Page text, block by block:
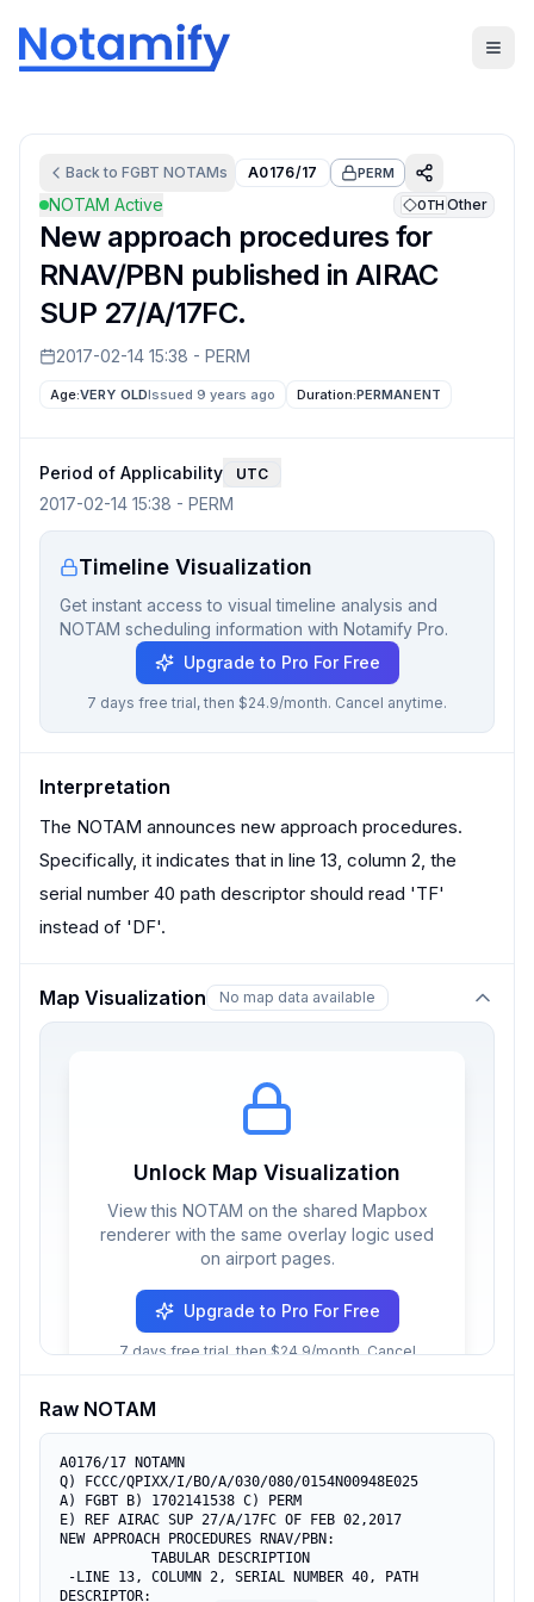
Back to FGBT NOTAMs A0176/17 PERM
NOTAM Active OTH Other
New approach procedures for
RNAV/PBN published in AIRAC
SUP 27/A/17FC.
2017-02-14 15:38 - PERM
Age:VERY OLDIssued 9 years ago Duration:PERMANENT
Period of Applicability UTC
2017-02-14 15:38 - PERM
Timeline Visualization
Get instant access to visual timeline analysis and
NOTAM scheduling information with Notamify Pro.
Upgrade to Pro For Free
7 days free trial, then $24.9/month. Cancel anytime.
Interpretation
The NOTAM announces new approach procedures.
Specifically, it indicates that in line 13, column 2, the
serial number 40 path descriptor should read 'TF'
instead of 'DF'.
Map Visualization No map data available
Unlock Map Visualization
View this NOTAM on the shared Mapbox
renderer with the same overlay logic used
on airport pages.
Upgrade to Pro For Free
7 days free trial, then $24.9/month. Cancel
Raw NOTAM
A0176/17 NOTAMN
Q) FCCC/QPIXX/I/BO/A/030/080/0154N00948E025
A) FGBT B) 1702141538 C) PERM
E) REF AIRAC SUP 27/A/17FC OF FEB 02,2017
NEW APPROACH PROCEDURES RNAV/PBN:
DESCRIPTOR: